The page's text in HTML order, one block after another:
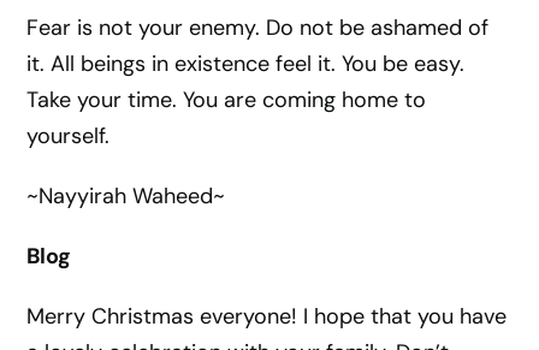
Fear is not your enemy. Do not be ashamed of
it. All beings in existence feel it. You be easy.
Take your time. You are coming home to
yourself.
~Nayyirah Waheed~
Blog
Merry Christmas everyone! I hope that you have